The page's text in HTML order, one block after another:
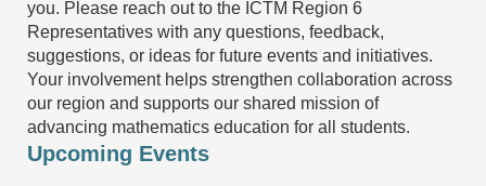
you. Please reach out to the ICTM Region 6
Representatives with any questions, feedback,
suggestions, or ideas for future events and initiatives.
Your involvement helps strengthen collaboration across
our region and supports our shared mission of
advancing mathematics education for all students.
Upcoming Events